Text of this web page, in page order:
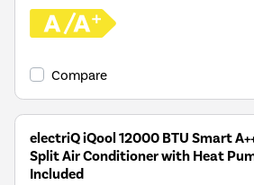
Compare
electriQ iQool 12000 BTU Smart
Split Air Conditioner with Heat
Included